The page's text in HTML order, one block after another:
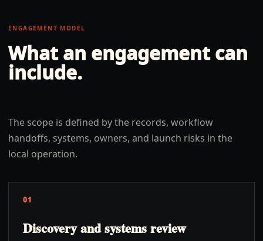
ENGAGEMENT MODEL
What an engagement can
include.
The scope is defined by the records, workflow
handoffs, systems, owners, and launch risks in the
local operation.
01
Discovery and systems review